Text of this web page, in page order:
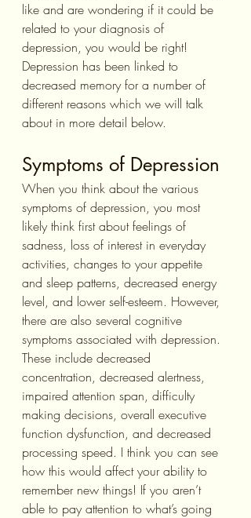
like and are wondering if it could be
related to your diagnosis of
depression, you would be right!
Depression has been linked to
decreased memory for a number of
different reasons which we will talk
about in more detail below.
Symptoms of Depression
When you think about the various
symptoms of depression, you most
likely think first about feelings of
sadness, loss of interest in everyday
activities, changes to your appetite
and sleep patterns, decreased energy
level, and lower self-esteem. However,
there are also several cognitive
symptoms associated with depression.
These include decreased
concentration, decreased alertness,
impaired attention span, difficulty
making decisions, overall executive
function dysfunction, and decreased
processing speed. I think you can see
how this would affect your ability to
remember new things! If you aren’t
able to pay attention to what’s going